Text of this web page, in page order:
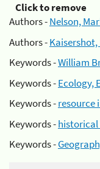
Click to remove
Authors -Nelson,
Authors -Kaisershot,
Keywords -William
Keywords -Ecology,
Keywords -resource
Keywords -historical
Keywords -